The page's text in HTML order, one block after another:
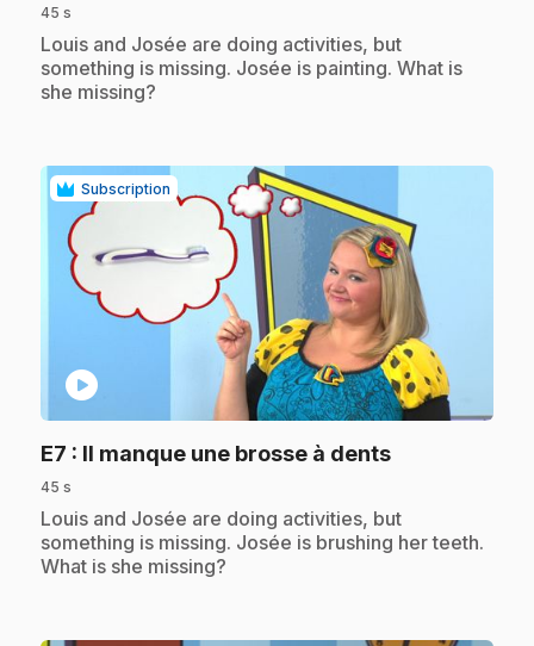
45 s
.Louis and Josée are doing activities, but
something is missing. Josée is painting. What is
she missing?
Subscription
play_circle
E7 : Il manque une brosse à dents.
45 s
.Louis and Josée are doing activities, but
something is missing. Josée is brushing her teeth.
What is she missing?